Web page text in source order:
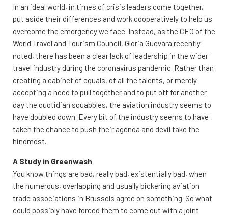
In an ideal world, in times of crisis leaders come together,
put aside their differences and work cooperatively to help us
overcome the emergency we face. Instead, as the CEO of the
World Travel and Tourism Council, Gloria Guevara recently
noted, there has been a clear lack of leadership in the wider
travel industry during the coronavirus pandemic. Rather than
creating a cabinet of equals, of all the talents, or merely
accepting a need to pull together and to put off for another
day the quotidian squabbles, the aviation industry seems to
have doubled down. Every bit of the industry seems to have
taken the chance to push their agenda and devil take the
hindmost.
A Study in Greenwash
You know things are bad, really bad, existentially bad, when
the numerous, overlapping and usually bickering aviation
trade associations in Brussels agree on something. So what
could possibly have forced them to come out with a joint